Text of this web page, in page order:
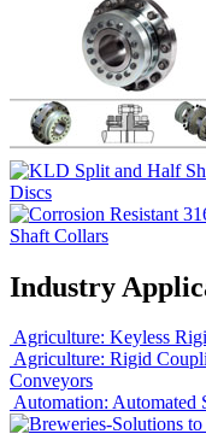
Discs
Shaft Collars
Industry
Agriculture: Keyless
Agriculture: Rigid
Conveyors
Automation: Automated